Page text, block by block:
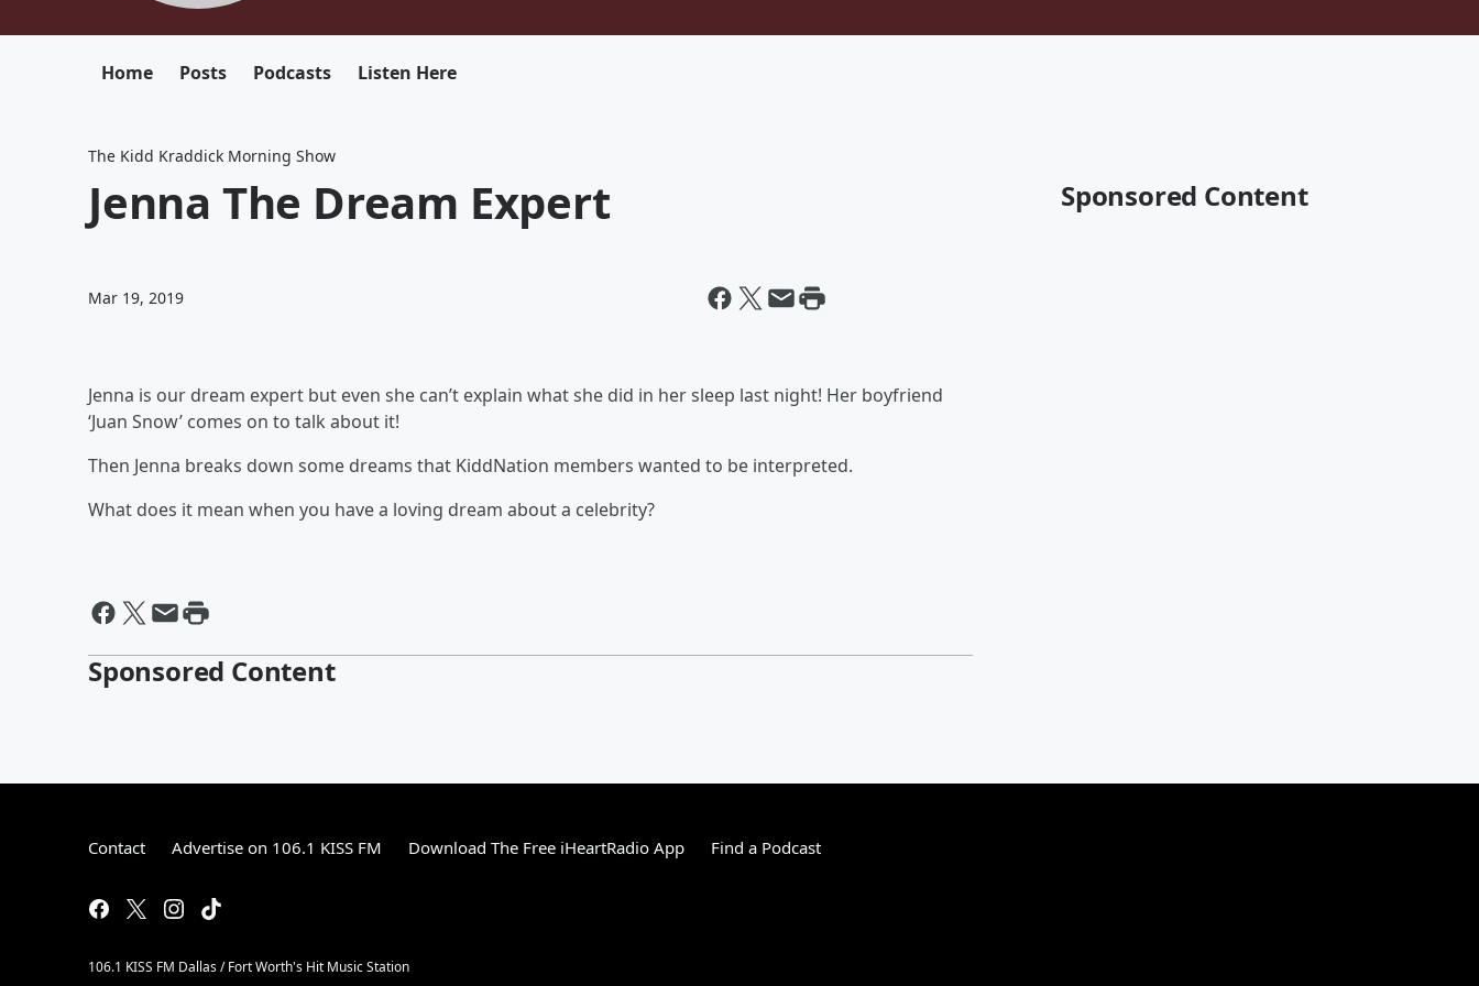
Home Posts Podcasts Listen Here
The Kidd Kraddick Morning Show
Jenna The Dream Expert
Mar 19, 2019
Jenna is our dream expert but even she can’t explain what she did in her sleep last night! Her boyfriend
‘Juan Snow’ comes on to talk about it!
Then Jenna breaks down some dreams that KiddNation members wanted to be interpreted.
What does it mean when you have a loving dream about a celebrity?
Sponsored Content
Sponsored Content
Contact Advertise on 106.1 KISS FM Download The Free iHeartRadio App Find a Podcast
106.1 KISS FM Dallas / Fort Worth's Hit Music Station